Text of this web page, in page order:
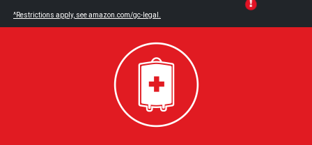
^Restrictions apply, see amazon.com/gc-legal.